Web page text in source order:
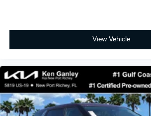
View Vehicle